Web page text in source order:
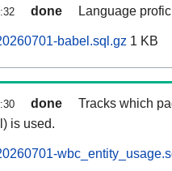
done Language
babel.sql.gz 1 KB
done
Tracks which
is used.